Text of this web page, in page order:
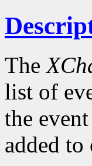
The
list of
the
added